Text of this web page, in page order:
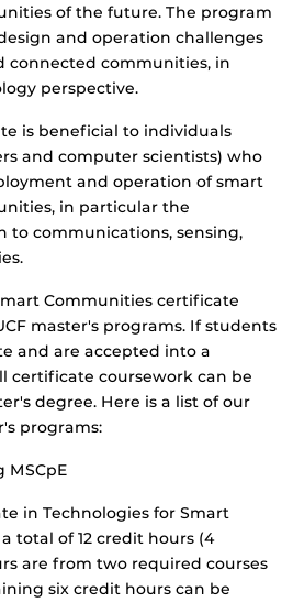
of the future. The program
and operation challenges
connected communities, in
perspective.
is beneficial to individuals
and computer scientists) who
and operation of smart
in particular the
to communications, sensing,
Communities certificate
master's programs. If students
and are accepted into a
certificate coursework can be
degree. Here is a list of our
programs:
MSCpE
in Technologies for Smart
total of 12 credit hours (4
are from two required courses
six credit hours can be